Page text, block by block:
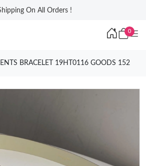
On All Orders !
0
BRACELET 19HT0116 GOODS 152